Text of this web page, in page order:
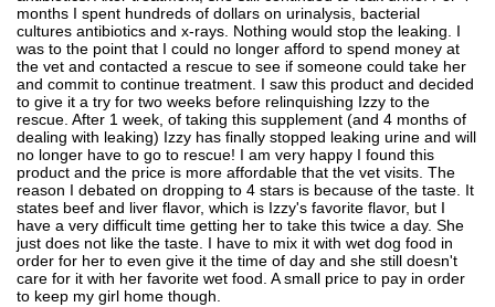
months I spent hundreds of dollars on urinalysis, bacterial
cultures antibiotics and x-rays. Nothing would stop the leaking. I
was to the point that I could no longer afford to spend money at
the vet and contacted a rescue to see if someone could take her
and commit to continue treatment. I saw this product and decided
to give it a try for two weeks before relinquishing Izzy to the
rescue. After 1 week, of taking this supplement (and 4 months of
dealing with leaking) Izzy has finally stopped leaking urine and will
no longer have to go to rescue! I am very happy I found this
product and the price is more affordable that the vet visits. The
reason I debated on dropping to 4 stars is because of the taste. It
states beef and liver flavor, which is Izzy's favorite flavor, but I
have a very difficult time getting her to take this twice a day. She
just does not like the taste. I have to mix it with wet dog food in
order for her to even give it the time of day and she still doesn't
care for it with her favorite wet food. A small price to pay in order
to keep my girl home though.